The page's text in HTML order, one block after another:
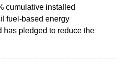
cumulative installed
fuel-based energy
has pledged to reduce the